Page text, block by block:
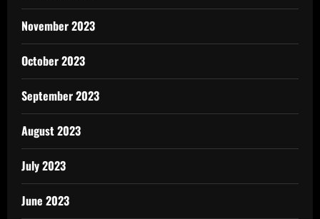
November 2023
October 2023
September 2023
August 2023
July 2023
June 2023